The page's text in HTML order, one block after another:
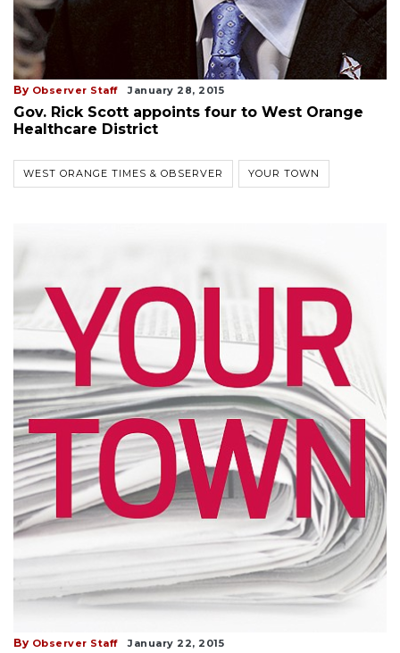
By Observer Staff January 28, 2015
Gov. Rick Scott appoints four to West Orange
Healthcare District
WEST ORANGE TIMES & OBSERVER YOUR TOWN
By Observer Staff January 22, 2015